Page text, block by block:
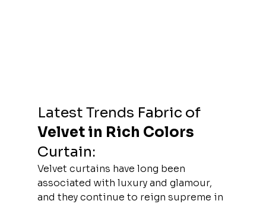
Latest Trends Fabric of
Velvet in Rich Colors
Curtain:
Velvet curtains have long been
associated with luxury and glamour,
and they continue to reign supreme in